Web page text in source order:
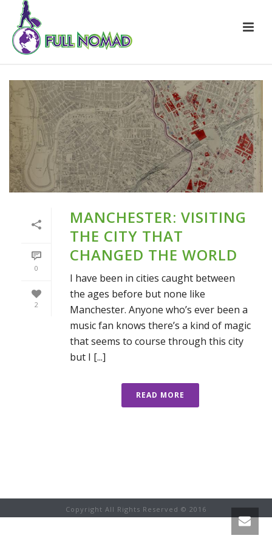
0
2
MANCHESTER: VISITING
THE CITY THAT
CHANGED THE WORLD
I have been in cities caught between
the ages before but none like
Manchester. Anyone who’s ever been a
music fan knows there’s a kind of magic
that seems to course through this city
but I [...]
READ MORE
Copyright All Rights Reserved © 2016